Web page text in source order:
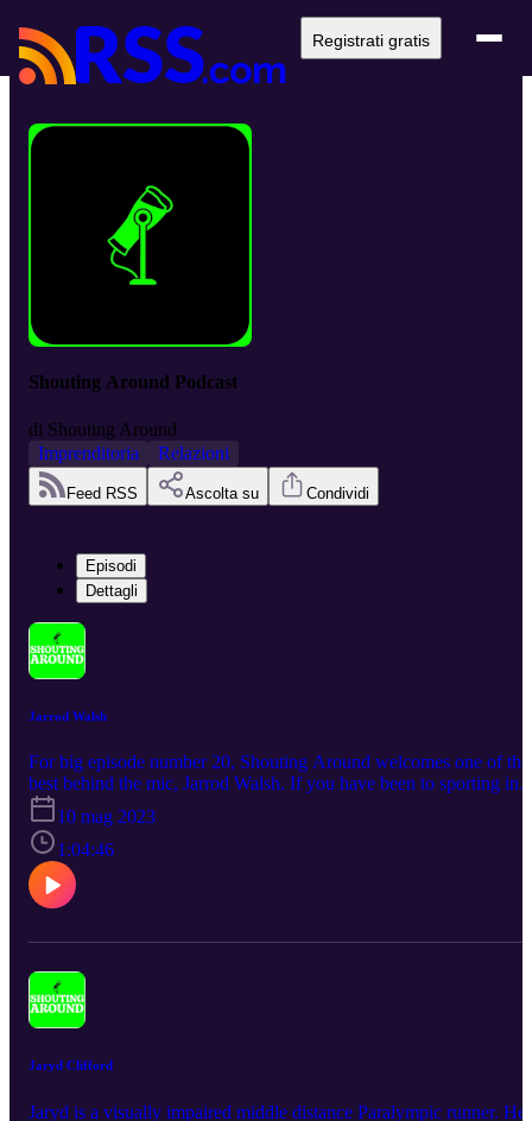
Registrati gratis
Shouting Around Podcast
di Shouting Around
Imprenditoria
Relazioni
Feed RSS Ascolta su Condividi
Episodi
Dettagli
Jarrod Walsh
For big episode number 20, Shouting Around welcomes one of the
best behind the mic, Jarrod Walsh. If you have been to sporting in
South Australia and beyond you for sure would have been
entertained by this man. Working for all the best teams in Adelaide
plus national teams including the Socceroos at the recent Fifa
Cup, he is truly a superstar at his craft.
10 mag 2023
1:04:46
Jaryd Clifford
Jaryd is a visually impaired middle distance Paralympic runner. He